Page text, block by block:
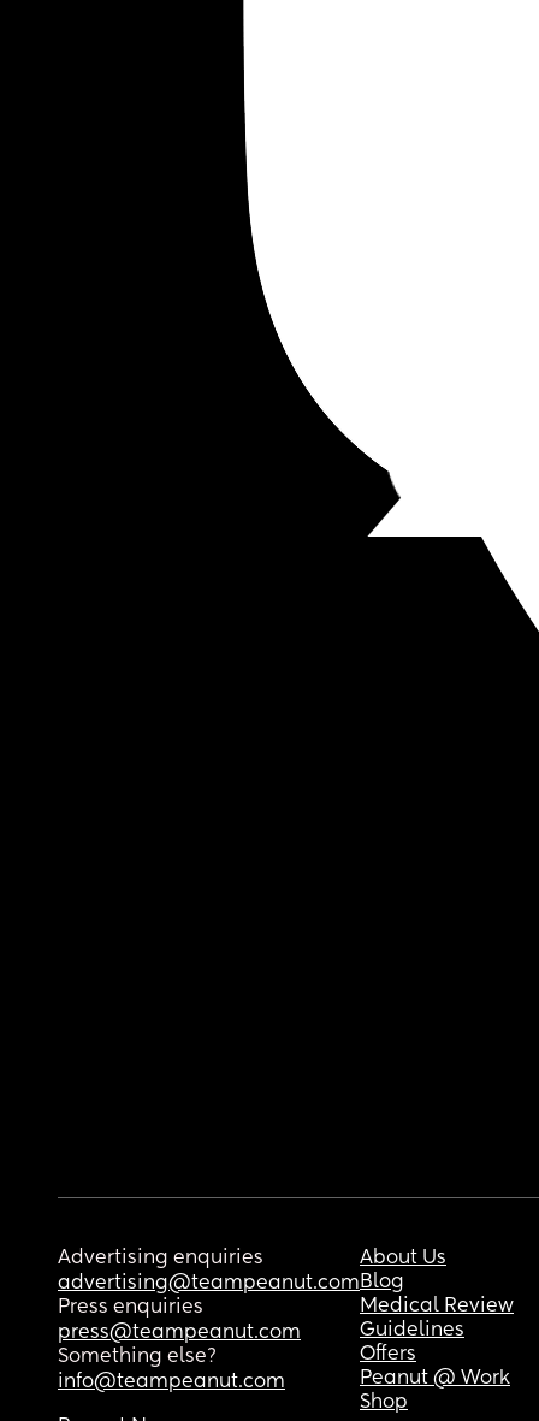
Advertising enquiries
advertising@teampeanut.com
Press enquiries
press@teampeanut.com
Something else?
info@teampeanut.com
About Us
Blog
Medical Review
Guidelines
Offers
Peanut @ Work
Shop